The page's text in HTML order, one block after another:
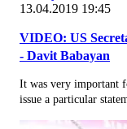
13.04.2019 19:45
VIDEO: US
- Davit Babayan
It was very important
issue a particular